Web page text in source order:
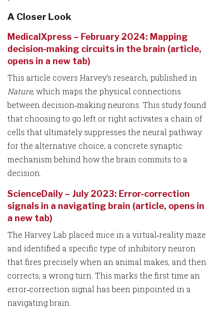
A Closer Look
MedicalXpress – February 2024: Mapping
decision‑making circuits in the brain (article,
opens in a new tab)
This article covers Harvey’s research, published in
Nature, which maps the physical connections
between decision‑making neurons. This study found
that choosing to go left or right activates a chain of
cells that ultimately suppresses the neural pathway
for the alternative choice, a concrete synaptic
mechanism behind how the brain commits to a
decision.
ScienceDaily – July 2023: Error‑correction
signals in a navigating brain (article, opens in
a new tab)
The Harvey Lab placed mice in a virtual‑reality maze
and identified a specific type of inhibitory neuron
that fires precisely when an animal makes, and then
corrects, a wrong turn. This marks the first time an
error‑correction signal has been pinpointed in a
navigating brain.